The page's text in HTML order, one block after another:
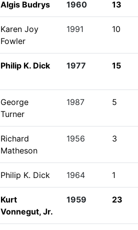
Algis Budrys 1960 13
Karen Joy
Fowler
1991 10
Philip K. Dick 1977 15
George
Turner
1987 5
Richard
Matheson
1956 3
Philip K. Dick 1964 1
Kurt
Vonnegut, Jr.
1959 23